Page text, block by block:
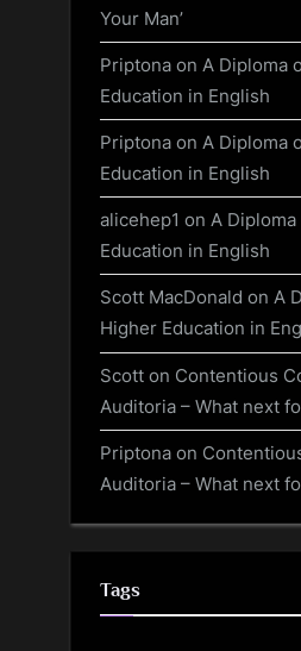
Your Man’
Priptona on A Diploma
Education in English
Priptona on A Diploma
Education in English
alicehep1 on A
Education in English
Scott MacDonald on A
Higher Education in
Scott on Contentious
Auditoria – What next
Priptona on
Auditoria – What next
Tags